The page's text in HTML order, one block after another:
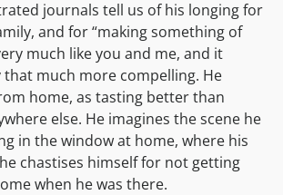
journals tell us of his longing for
and for “making something of
much like you and me, and it
that much more compelling. He
home, as tasting better than
else. He imagines the scene he
in the window at home, where his
chastises himself for not getting
when he was there.